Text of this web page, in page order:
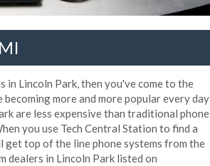
in Lincoln Park, then you've come to the
more and more popular every day
are less expensive than traditional phone
you use Tech Central Station to find a
get top of the line phone systems from the
dealers in Lincoln Park listed on